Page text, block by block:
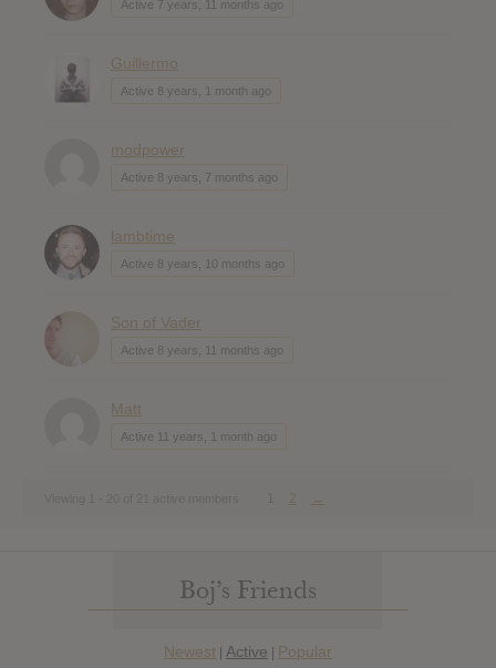
Active 7 years, 11 months ago
Guillermo
Active 8 years, 1 month ago
modpower
Active 8 years, 7 months ago
lambtime
Active 8 years, 10 months ago
Son of Vader
Active 8 years, 11 months ago
Matt
Active 11 years, 1 month ago
2 →
Boj’s Friends
Newest | Active | Popular